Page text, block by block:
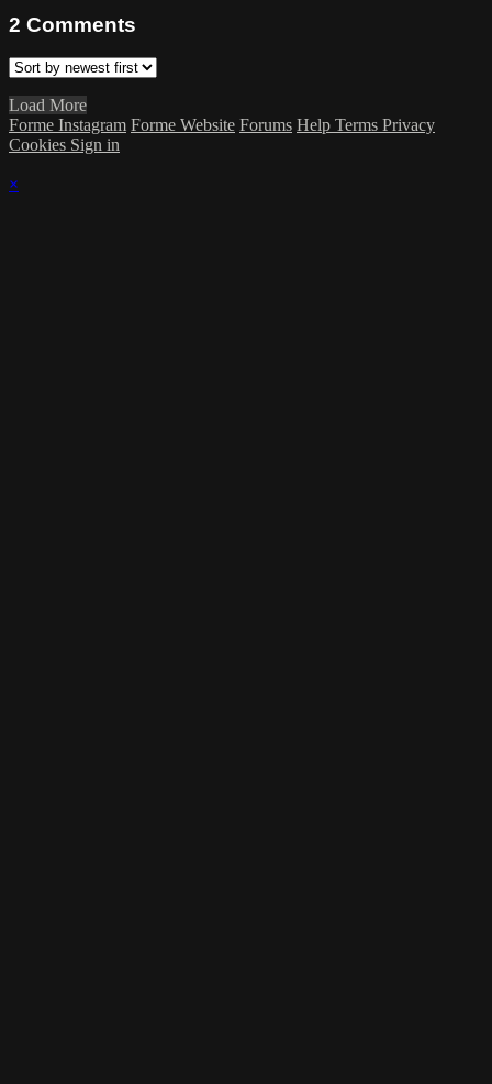
2 Comments
Load More
Forme Instagram Forme Website Forums Help Terms Privacy
Cookies Sign in
×